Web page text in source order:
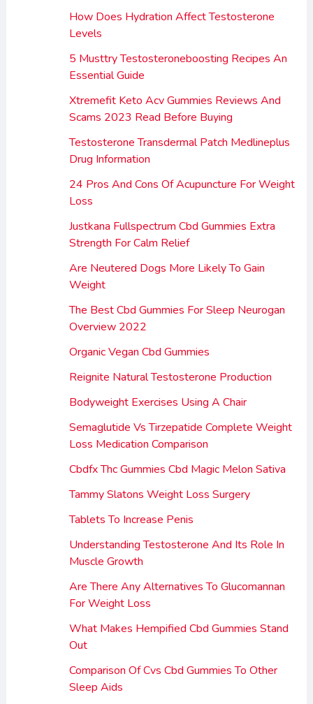
How Does Hydration Affect Testosterone
Levels
5 Musttry Testosteroneboosting Recipes An
Essential Guide
Xtremefit Keto Acv Gummies Reviews And
Scams 2023 Read Before Buying
Testosterone Transdermal Patch Medlineplus
Drug Information
24 Pros And Cons Of Acupuncture For Weight
Loss
Justkana Fullspectrum Cbd Gummies Extra
Strength For Calm Relief
Are Neutered Dogs More Likely To Gain
Weight
The Best Cbd Gummies For Sleep Neurogan
Overview 2022
Organic Vegan Cbd Gummies
Reignite Natural Testosterone Production
Bodyweight Exercises Using A Chair
Semaglutide Vs Tirzepatide Complete Weight
Loss Medication Comparison
Cbdfx Thc Gummies Cbd Magic Melon Sativa
Tammy Slatons Weight Loss Surgery
Tablets To Increase Penis
Understanding Testosterone And Its Role In
Muscle Growth
Are There Any Alternatives To Glucomannan
For Weight Loss
What Makes Hempified Cbd Gummies Stand
Out
Comparison Of Cvs Cbd Gummies To Other
Sleep Aids